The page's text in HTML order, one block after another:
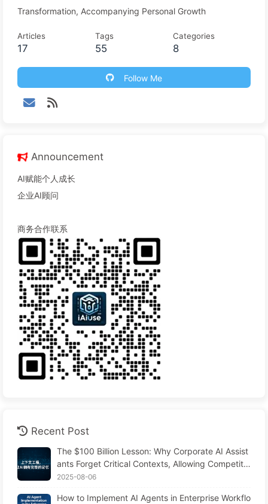
Transformation, Accompanying Personal Growth
Articles
17
Tags
55
Categories
8
Follow Me
Announcement
AI赋能个人成长
企业AI顾问
商务合作联系
Recent Post
The $100 Billion Lesson: Why Corporate AI Assist
ants Forget Critical Contexts, Allowing Competito
rs to Boost Performance by 90% — Slowly Learn
2025-08-06
How to Implement AI Agents in Enterprise Workflo